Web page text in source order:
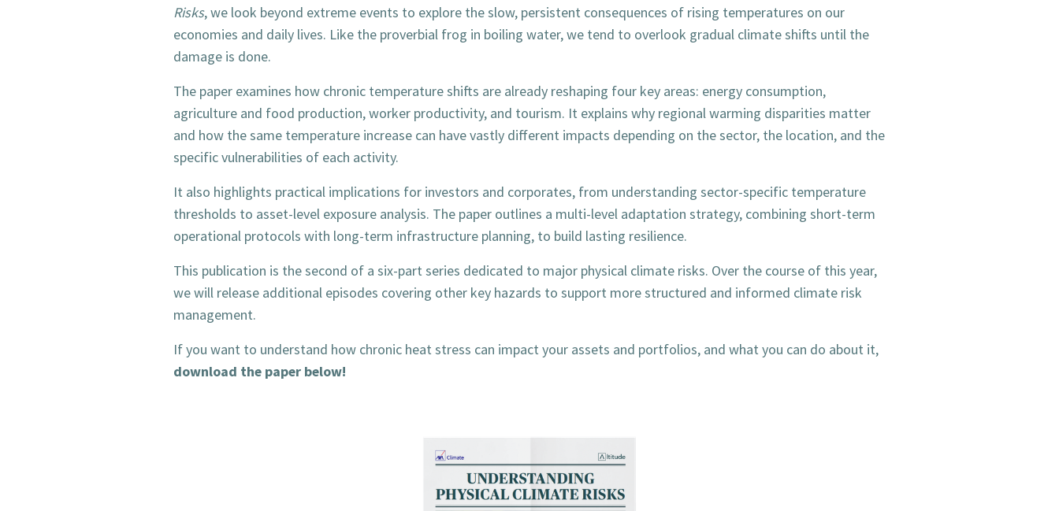
Risks, we look beyond extreme events to explore the slow, persistent consequences of rising temperatures on our
economies and daily lives. Like the proverbial frog in boiling water, we tend to overlook gradual climate shifts until the
damage is done.
The paper examines how chronic temperature shifts are already reshaping four key areas: energy consumption,
agriculture and food production, worker productivity, and tourism. It explains why regional warming disparities matter
and how the same temperature increase can have vastly different impacts depending on the sector, the location, and the
specific vulnerabilities of each activity.
It also highlights practical implications for investors and corporates, from understanding sector-specific temperature
thresholds to asset-level exposure analysis. The paper outlines a multi-level adaptation strategy, combining short-term
operational protocols with long-term infrastructure planning, to build lasting resilience.
This publication is the second of a six-part series dedicated to major physical climate risks. Over the course of this year,
we will release additional episodes covering other key hazards to support more structured and informed climate risk
management.
If you want to understand how chronic heat stress can impact your assets and portfolios, and what you can do about it,
download the paper below!